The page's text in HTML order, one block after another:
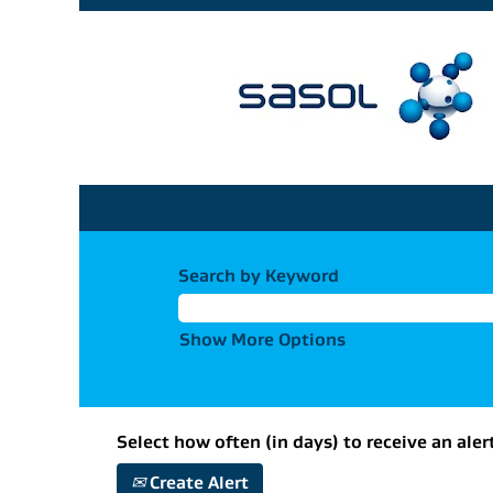
Search by Keyword
Show More Options
Select how often (in days) to receive an
Create Alert